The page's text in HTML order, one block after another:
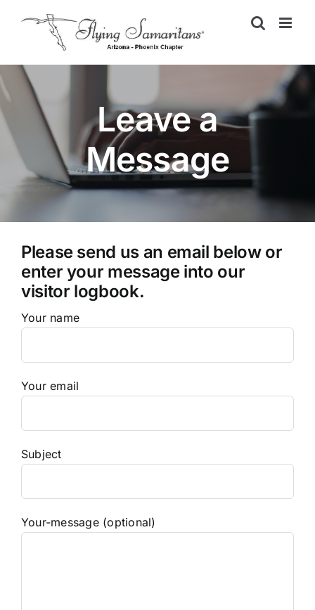
Leave a
Message
Please send us an email below or
enter your message into our
visitor logbook.
Your name
Your email
Subject
Your-message (optional)